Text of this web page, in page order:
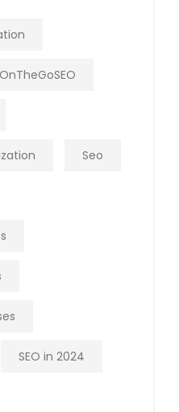
OnTheGoSEO
Seo
SEO in 2024